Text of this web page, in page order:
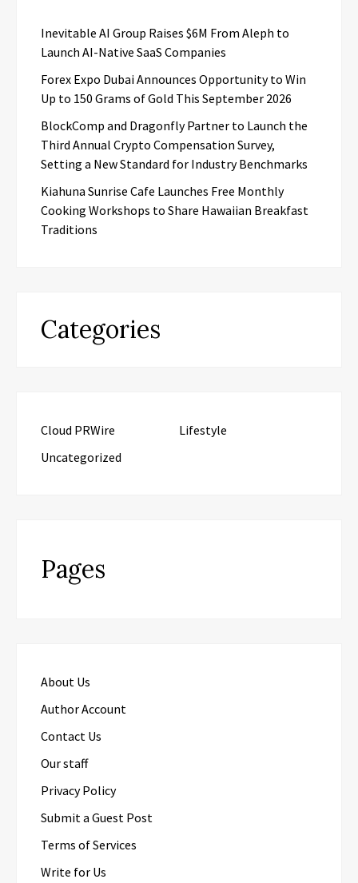
Inevitable AI Group Raises $6M From Aleph to
Launch AI-Native SaaS Companies
Forex Expo Dubai Announces Opportunity to Win
Up to 150 Grams of Gold This September 2026
BlockComp and Dragonfly Partner to Launch the
Third Annual Crypto Compensation Survey,
Setting a New Standard for Industry Benchmarks
Kiahuna Sunrise Cafe Launches Free Monthly
Cooking Workshops to Share Hawaiian Breakfast
Traditions
Categories
Cloud PRWire
Lifestyle
Uncategorized
Pages
About Us
Author Account
Contact Us
Our staff
Privacy Policy
Submit a Guest Post
Terms of Services
Write for Us